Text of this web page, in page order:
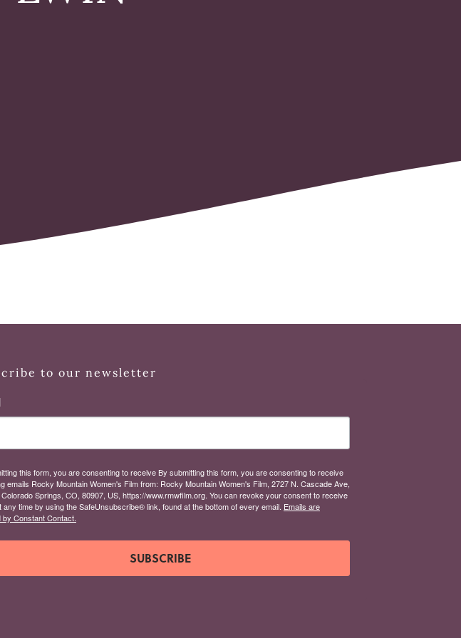
to our newsletter
this form, you are consenting to receive By submitting this form, you are consenting to receive
emails Rocky Mountain Women's Film from: Rocky Mountain Women's Film, 2727 N. Cascade Ave,
Springs, CO, 80907, US, https://www.rmwfilm.org. You can revoke your consent to receive
any time by using the SafeUnsubscribe® link, found at the bottom of every email. Emails are
Constant Contact.
SUBSCRIBE